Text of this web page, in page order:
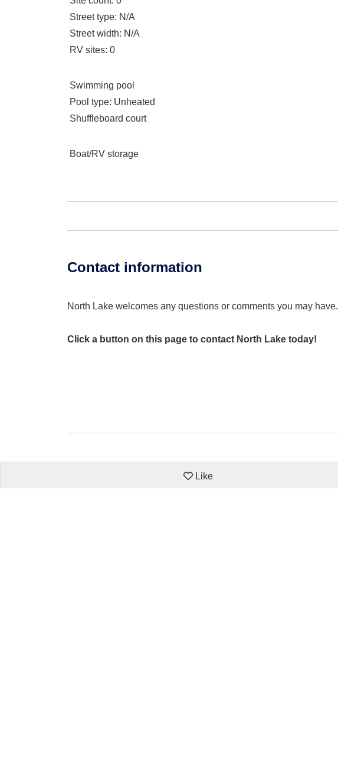
Street type: N/A
Street width: N/A
RV sites: 0
Swimming pool
Pool type: Unheated
Shuffleboard court
Boat/RV storage
Contact information
North Lake welcomes any questions or comments you may have.
Click a button on this page to contact North Lake today!
Like